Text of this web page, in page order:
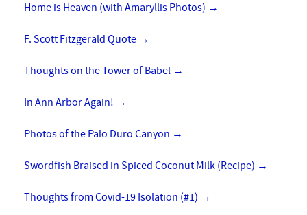
Home is Heaven (with Amaryllis Photos) →
F. Scott Fitzgerald Quote →
Thoughts on the Tower of Babel →
In Ann Arbor Again! →
Photos of the Palo Duro Canyon →
Swordfish Braised in Spiced Coconut Milk (Recipe) →
Thoughts from Covid-19 Isolation (#1) →